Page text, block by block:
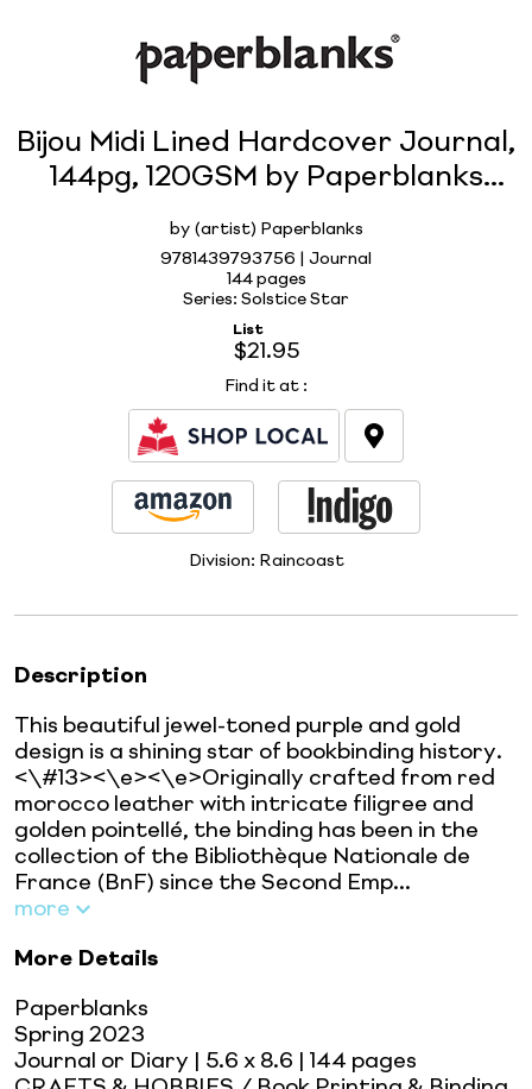
Bijou Midi Lined Hardcover Journal,
144pg, 120GSM by Paperblanks
by (artist) Paperblanks
9781439793756 | Journal
144 pages
Series: Solstice Star
List
$21.95
Find it at :
Division: Raincoast
Description
This beautiful jewel-toned purple and gold
design is a shining star of bookbinding history.
<\#13><\e><\e>Originally crafted from red
morocco leather with intricate filigree and
golden pointellé, the binding has been in the
collection of the Bibliothèque Nationale de
France (BnF) since the Second Emp...
more
More Details
Paperblanks
Spring 2023
Journal or Diary | 5.6 x 8.6 | 144 pages